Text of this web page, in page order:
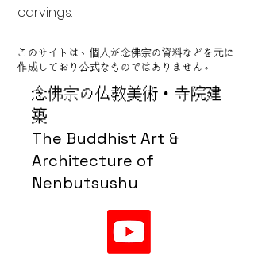
念佛宗の仏教美術・寺院建
築
The Buddhist Art &
Architecture of
Nenbutsushu
carvings.
このサイトは、個人が念佛宗の資料などを元に
作成しており公式なものではありません。